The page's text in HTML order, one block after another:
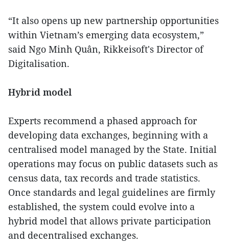
“It also opens up new partnership opportunities
within Vietnam’s emerging data ecosystem,”
said Ngo Minh Quân, Rikkeisoft's Director of
Digitalisation.
Hybrid model
Experts recommend a phased approach for
developing data exchanges, beginning with a
centralised model managed by the State. Initial
operations may focus on public datasets such as
census data, tax records and trade statistics.
Once standards and legal guidelines are firmly
established, the system could evolve into a
hybrid model that allows private participation
and decentralised exchanges.